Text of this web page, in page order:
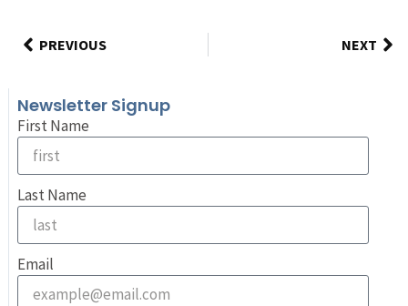
PREVIOUS NEXT
Newsletter Signup
First Name
Last Name
Email